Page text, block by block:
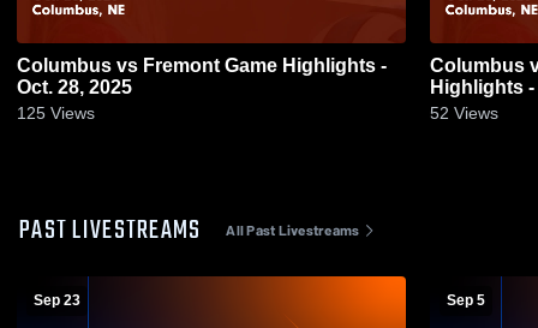
Columbus vs Fremont Game Highlights -
Oct. 28, 2025
125 Views
Columbus vs Grand Island Game
Highlights -
52 Views
PAST LIVESTREAMS All Past Livestreams
Sep 23 Sep 5